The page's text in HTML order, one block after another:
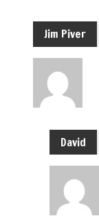
Jim Piver
David